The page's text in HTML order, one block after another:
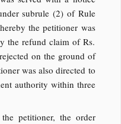
subrule (2) of Rule
the petitioner was
the refund claim of Rs.
on the ground of
was also directed to
authority within three
petitioner, the order